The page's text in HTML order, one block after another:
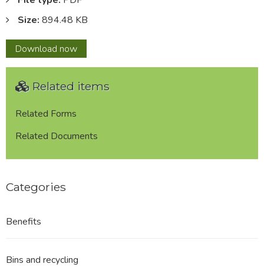
Size: 894.48 KB
Download 00195
Higham
West
Booth
Council
now
Related items
Related Forms
Related Documents
Categories
Benefits
Bins and recycling